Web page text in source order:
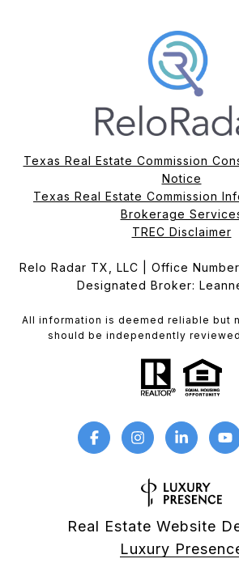
Texas Real Estate Commission
Notice
Texas Real Estate Commission
Brokerage
​​​​​​​TREC Disclaimer
Relo Radar TX, LLC | Office
Designated Broker:
All information is deemed reliable but
should be independently
Real Estate Website
Luxury